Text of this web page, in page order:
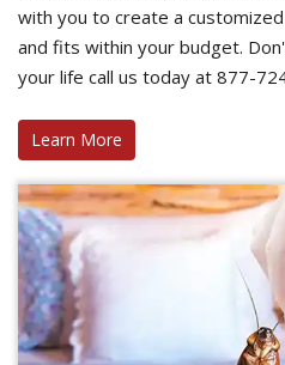
with you to create a
and fits within your budget.
your life call us today at 877-
Learn More